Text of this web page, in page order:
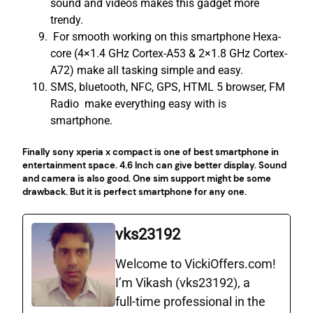
sound and videos makes this gadget more
trendy.
For smooth working on this smartphone Hexa-
core (4×1.4 GHz Cortex-A53 & 2×1.8 GHz Cortex-
A72) make all tasking simple and easy.
SMS, bluetooth, NFC, GPS, HTML 5 browser, FM
Radio make everything easy with is
smartphone.
Finally sony xperia x compact is one of best smartphone in
entertainment space. 4.6 Inch can give better display. Sound
and camera is also good. One sim support might be some
drawback. But it is perfect smartphone for any one.
vks23192
Welcome to VickiOffers.com!
I’m Vikash (vks23192), a
full‑time professional in the